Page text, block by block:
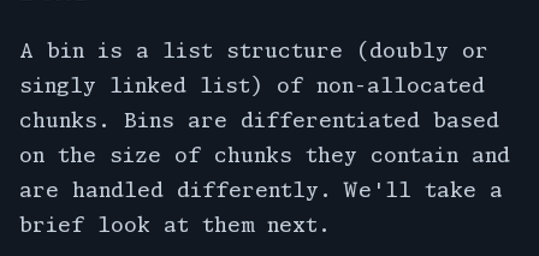
A bin is a list structure (doubly or
singly linked list) of non-allocated
chunks. Bins are differentiated based
on the size of chunks they contain and
are handled differently. We'll take a
brief look at them next.